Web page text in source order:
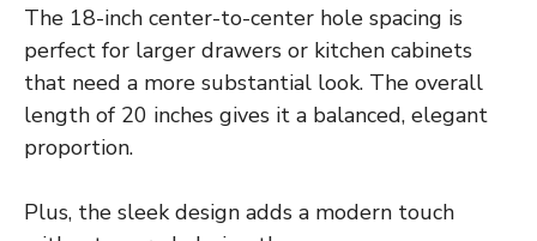
The 18-inch center-to-center hole spacing is
perfect for larger drawers or kitchen cabinets
that need a more substantial look. The overall
length of 20 inches gives it a balanced, elegant
proportion.
Plus, the sleek design adds a modern touch